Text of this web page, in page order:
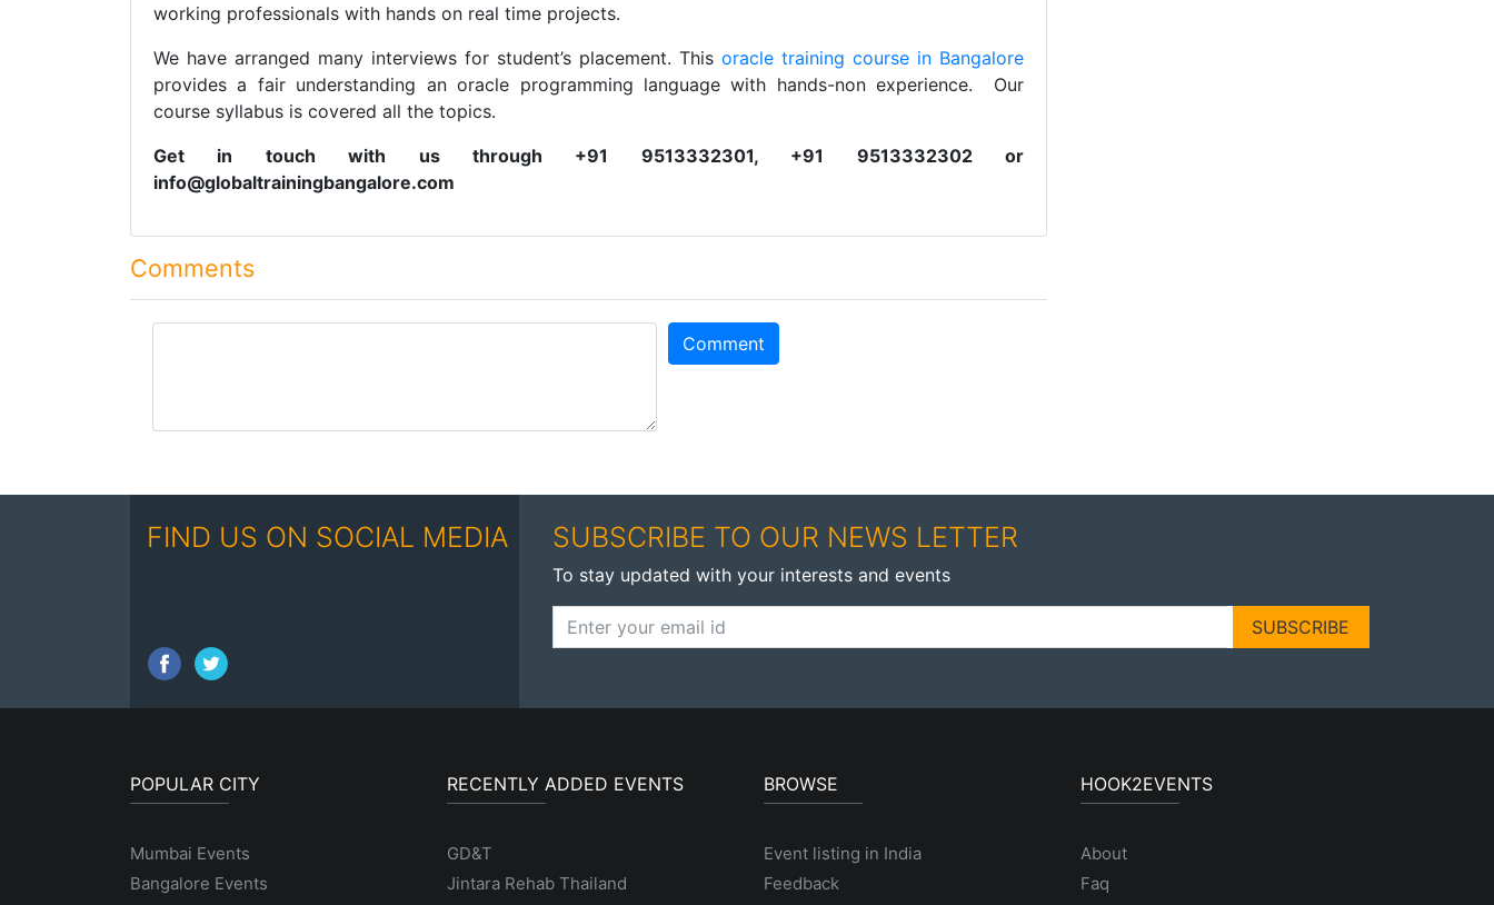
working professionals with hands on real time projects.
We have arranged many interviews for student’s placement. This oracle training course in Bangalore
provides a fair understanding an oracle programming language with hands-non experience. Our
course syllabus is covered all the topics.
Get in touch with us through +91 9513332301, +91 9513332302 or
info@globaltrainingbangalore.com
Comments
Comment
FIND US ON SOCIAL MEDIA SUBSCRIBE TO OUR NEWS LETTER
To stay updated with your interests and events
SUBSCRIBE
POPULAR CITY
Mumbai Events
Bangalore Events
RECENTLY ADDED EVENTS
GD&T
Jintara Rehab Thailand
BROWSE
Event listing in India
Feedback
HOOK2EVENTS
About
Faq